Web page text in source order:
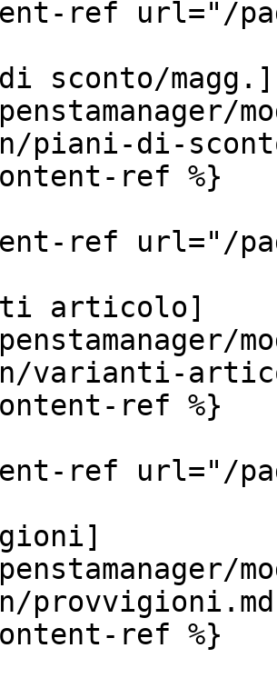
ref url="/
sconto/magg.]
piani-di-
ref %}
ref url="/
articolo]
varianti-
ref %}
ref url="/
ref %}